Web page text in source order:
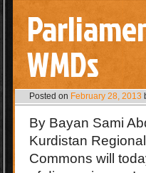
WMDs
Posted on February 28, 2013
By Bayan Sami
Kurdistan
Commons will